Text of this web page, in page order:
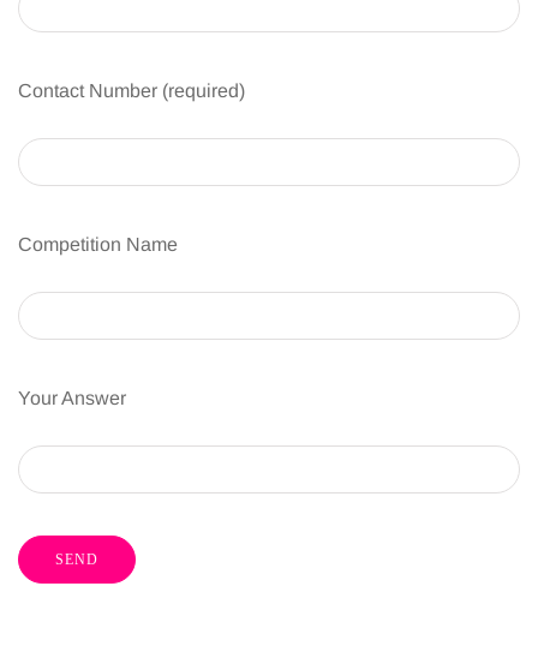
Contact Number (required)
Competition Name
Your Answer